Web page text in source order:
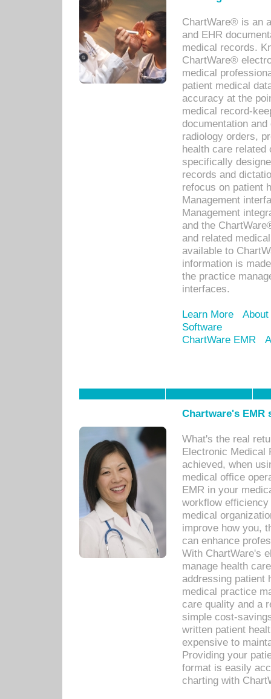
ChartWare® is an
and EHR
medical records.
ChartWare®
medical
patient medical
accuracy at the
medical record-
documentation
radiology orders,
health care related
specifically
records and
refocus on patient
Management
Management
and the
and related
available to
information is
the practice
interfaces.
Learn More
Software
ChartWare EMR
Chartware's
What's the real
Electronic Medical
achieved, when
medical office
EMR in your
workflow
medical
improve how you,
can enhance
With ChartWare's
manage health
addressing patient
medical practice
care quality and a
simple cost-
written patient
expensive to
Providing your
format is easily
charting with